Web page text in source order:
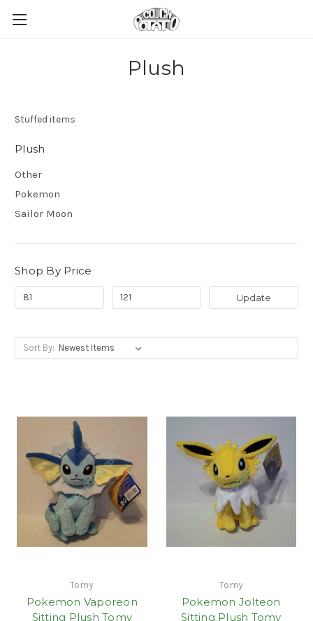
Plush
Stuffed items
Plush
Other
Pokemon
Sailor Moon
Shop By Price
Update
Sort By:
Tomy
Pokemon Vaporeon
Sitting Plush Tomy
Tomy
Pokemon Jolteon
Sitting Plush Tomy